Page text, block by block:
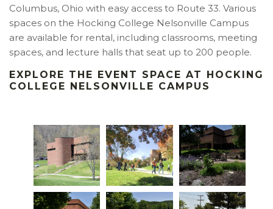
Columbus, Ohio with easy access to Route 33. Various
spaces on the Hocking College Nelsonville Campus
are available for rental, including classrooms, meeting
spaces, and lecture halls that seat up to 200 people.
EXPLORE THE EVENT SPACE AT HOCKING
COLLEGE NELSONVILLE CAMPUS